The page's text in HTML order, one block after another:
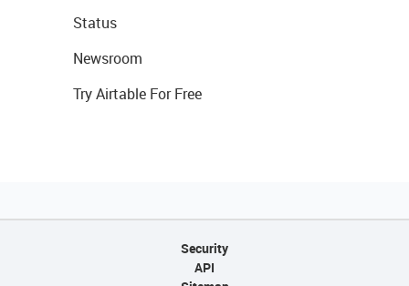
Status
Newsroom
Try Airtable For Free
Security
API